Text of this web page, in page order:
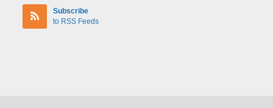
Subscribe
to RSS Feeds